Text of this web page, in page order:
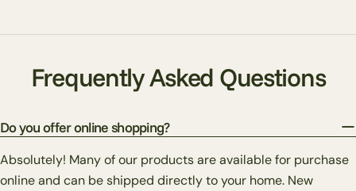
Frequently Asked Questions
Do you offer online shopping?
Absolutely! Many of our products are available for purchase
online and can be shipped directly to your home. New